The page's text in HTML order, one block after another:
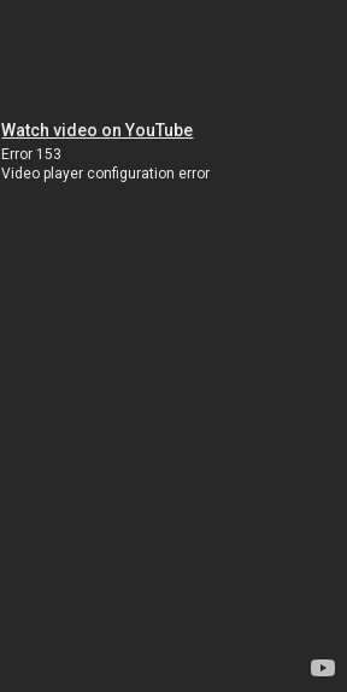
Watch video on YouTube
Error 153
Video player configuration error